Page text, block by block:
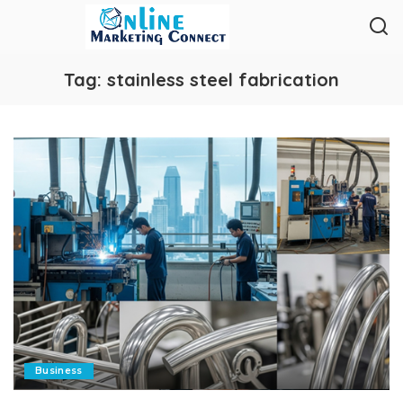
Tag: stainless steel fabrication
Business